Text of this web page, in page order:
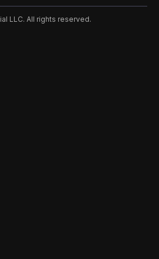
LLC. All rights reserved.